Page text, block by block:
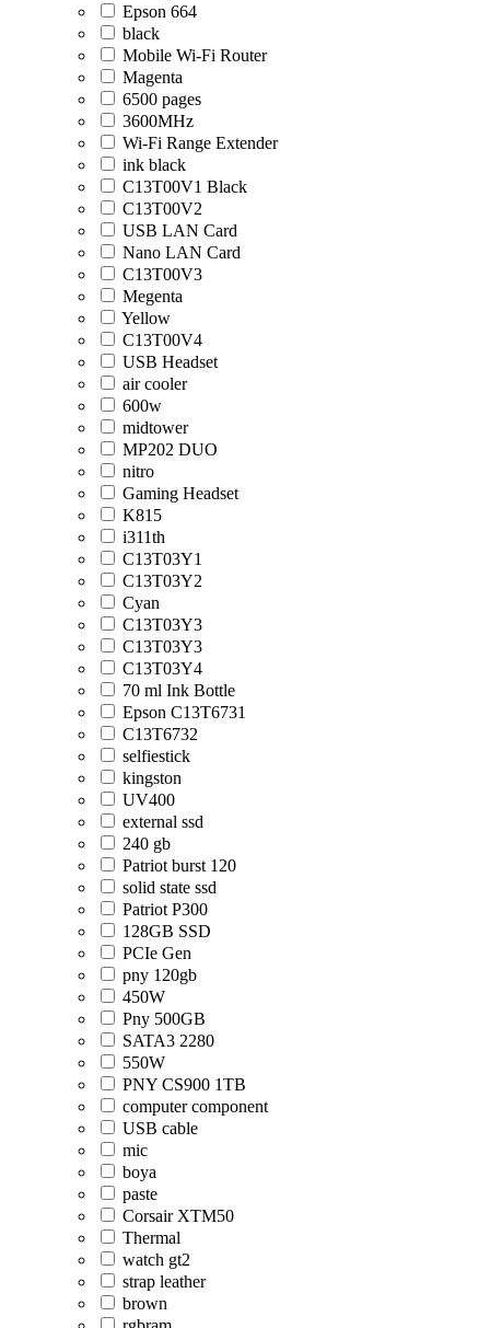
Epson 664
black
Mobile Wi-Fi Router
Magenta
6500 pages
3600MHz
Wi-Fi Range Extender
ink black
C13T00V1 Black
C13T00V2
USB LAN Card
Nano LAN Card
C13T00V3
Megenta
Yellow
C13T00V4
USB Headset
air cooler
600w
midtower
MP202 DUO
nitro
Gaming Headset
K815
i311th
C13T03Y1
C13T03Y2
Cyan
C13T03Y3
C13T03Y3
C13T03Y4
70 ml Ink Bottle
Epson C13T6731
C13T6732
selfiestick
kingston
UV400
external ssd
240 gb
Patriot burst 120
solid state ssd
Patriot P300
128GB SSD
PCIe Gen
pny 120gb
450W
Pny 500GB
SATA3 2280
550W
PNY CS900 1TB
computer component
USB cable
mic
boya
paste
Corsair XTM50
Thermal
watch gt2
strap leather
brown